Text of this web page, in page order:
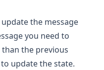
the message
you need to
the previous
update the state.